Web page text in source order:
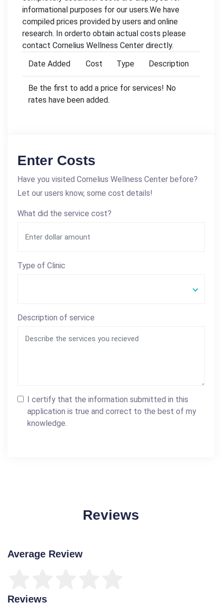
informational purposes for our users.We have
compiled prices provided by users and online
research. In orderto obtain actual costs please
contact Cornelius Wellness Center directly.
Date Added
Cost Type Description
Be the first to add a price for services! No
rates have been added.
Enter Costs
Have you visited Cornelius Wellness Center before?
Let our users know, some cost details!
What did the service cost?
Type of Clinic
Description of service
I certify that the information submitted in this
application is true and correct to the best of my
knowledge.
Reviews
Average Review
Reviews